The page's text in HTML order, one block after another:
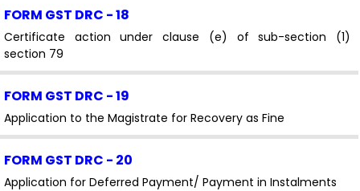
FORM GST DRC - 18
Certificate action under clause (e) of sub-section (1)
section 79
FORM GST DRC - 19
Application to the Magistrate for Recovery as Fine
FORM GST DRC - 20
Application for Deferred Payment/ Payment in Instalments